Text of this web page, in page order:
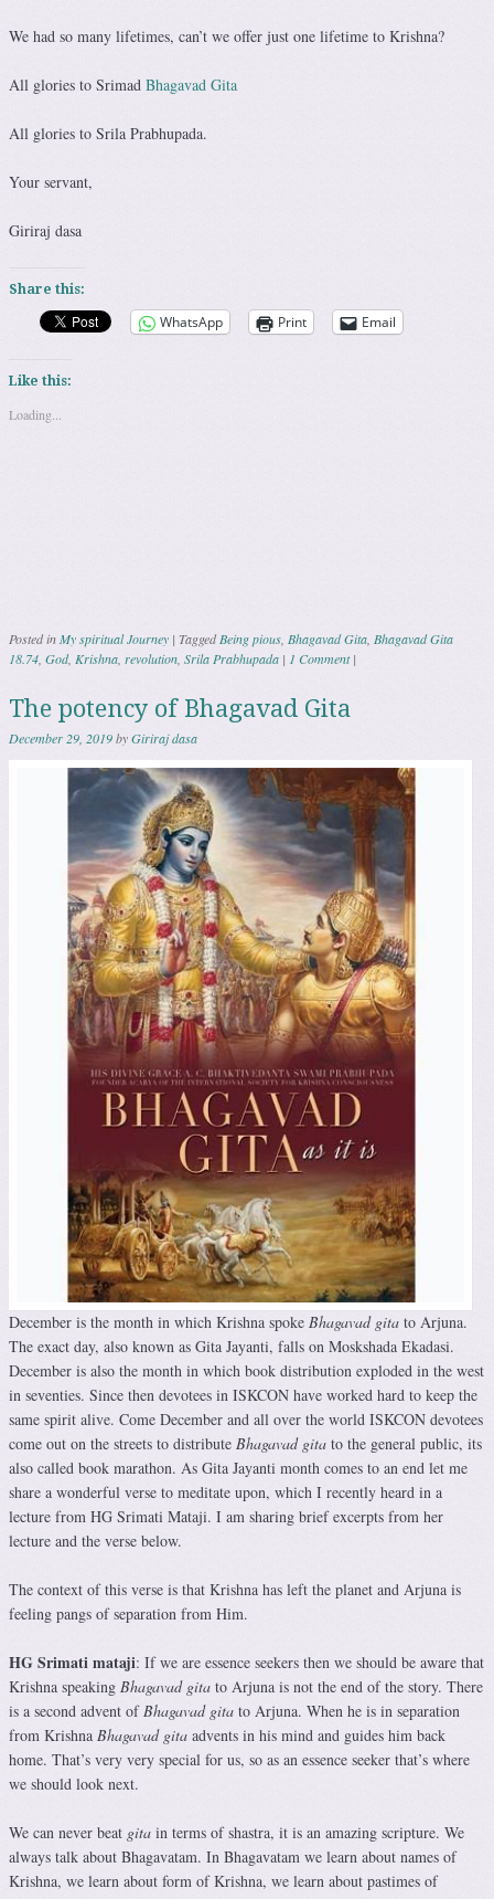
We had so many lifetimes, can’t we offer just one lifetime to Krishna?
All glories to Srimad Bhagavad Gita
All glories to Srila Prabhupada.
Your servant,
Giriraj dasa
Share this:
WhatsApp Print Email
Like this:
Loading...
Posted inMy spiritual Journey | TaggedBeing pious, Bhagavad Gita, Bhagavad Gita
18.74, God, Krishna, revolution, Srila Prabhupada | 1 Comment |
The potency of Bhagavad Gita
December 29, 2019byGiriraj dasa
December is the month in which Krishna spoke Bhagavad gita to Arjuna.
The exact day, also known as Gita Jayanti, falls on Moskshada Ekadasi.
December is also the month in which book distribution exploded in the west
in seventies. Since then devotees in ISKCON have worked hard to keep the
same spirit alive. Come December and all over the world ISKCON devotees
come out on the streets to distribute Bhagavad gita to the general public, its
also called book marathon. As Gita Jayanti month comes to an end let me
share a wonderful verse to meditate upon, which I recently heard in a
lecture from HG Srimati Mataji. I am sharing brief excerpts from her
lecture and the verse below.
The context of this verse is that Krishna has left the planet and Arjuna is
feeling pangs of separation from Him.
HG Srimati mataji: If we are essence seekers then we should be aware that
Krishna speaking Bhagavad gita to Arjuna is not the end of the story. There
is a second advent ofBhagavad gita to Arjuna. When he is in separation
from Krishna Bhagavad gita advents in his mind and guides him back
home. That’s very very special for us, so as an essence seeker that’s where
we should look next.
We can never beat gita in terms of shastra, it is an amazing scripture. We
always talk about Bhagavatam. In Bhagavatam we learn about names of
Krishna, we learn about form of Krishna, we learn about pastimes of